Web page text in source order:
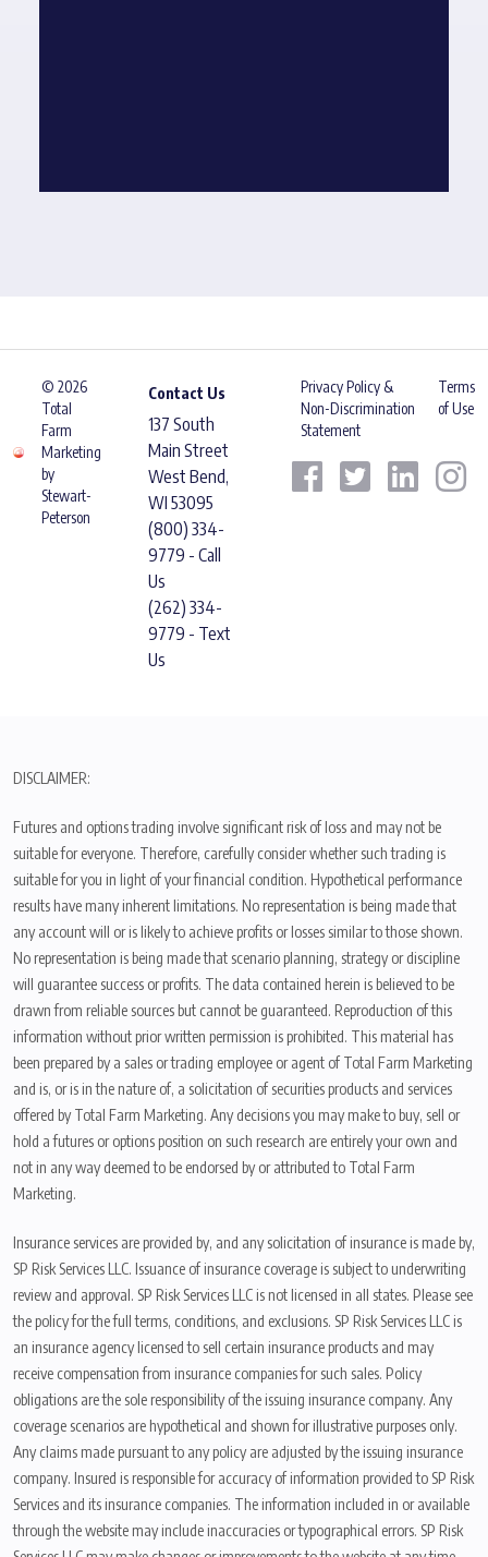
© 2026
Total
Farm
Marketing
by
Stewart-
Peterson
Contact Us
137 South
Main Street
West Bend,
WI 53095
(800) 334-
9779 - Call
Us
(262) 334-
9779 - Text
Us
Privacy Policy &
Non-Discrimination
Statement
Terms
of Use
DISCLAIMER:
Futures and options trading involve significant risk of loss and may not be
suitable for everyone. Therefore, carefully consider whether such trading is
suitable for you in light of your financial condition. Hypothetical performance
results have many inherent limitations. No representation is being made that
any account will or is likely to achieve profits or losses similar to those shown.
No representation is being made that scenario planning, strategy or discipline
will guarantee success or profits. The data contained herein is believed to be
drawn from reliable sources but cannot be guaranteed. Reproduction of this
information without prior written permission is prohibited. This material has
been prepared by a sales or trading employee or agent of Total Farm Marketing
and is, or is in the nature of, a solicitation of securities products and services
offered by Total Farm Marketing. Any decisions you may make to buy, sell or
hold a futures or options position on such research are entirely your own and
not in any way deemed to be endorsed by or attributed to Total Farm
Marketing.
Insurance services are provided by, and any solicitation of insurance is made by,
SP Risk Services LLC. Issuance of insurance coverage is subject to underwriting
review and approval. SP Risk Services LLC is not licensed in all states. Please see
the policy for the full terms, conditions, and exclusions. SP Risk Services LLC is
an insurance agency licensed to sell certain insurance products and may
receive compensation from insurance companies for such sales. Policy
obligations are the sole responsibility of the issuing insurance company. Any
coverage scenarios are hypothetical and shown for illustrative purposes only.
Any claims made pursuant to any policy are adjusted by the issuing insurance
company. Insured is responsible for accuracy of information provided to SP Risk
Services and its insurance companies. The information included in or available
through the website may include inaccuracies or typographical errors. SP Risk